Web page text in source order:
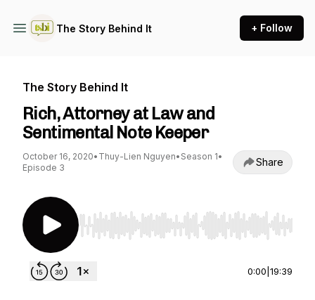
The Story Behind It + Follow
The Story Behind It
Rich, Attorney at Law and
Sentimental Note Keeper
October 16, 2020• Thuy-Lien Nguyen• Season 1•
Episode 3
Share
Use Left/Right to seek, Home/End to jump to
0:00 19:39